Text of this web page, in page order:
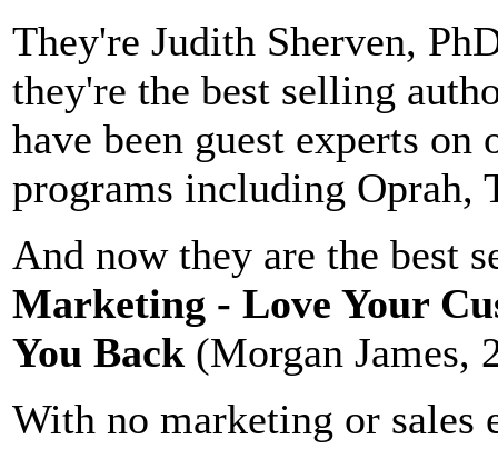
They're Judith Sherven,
they're the best selling
have been guest experts
programs including Oprah,
And now they are the best
Marketing - Love Your
You Back (Morgan James,
With no marketing or sales